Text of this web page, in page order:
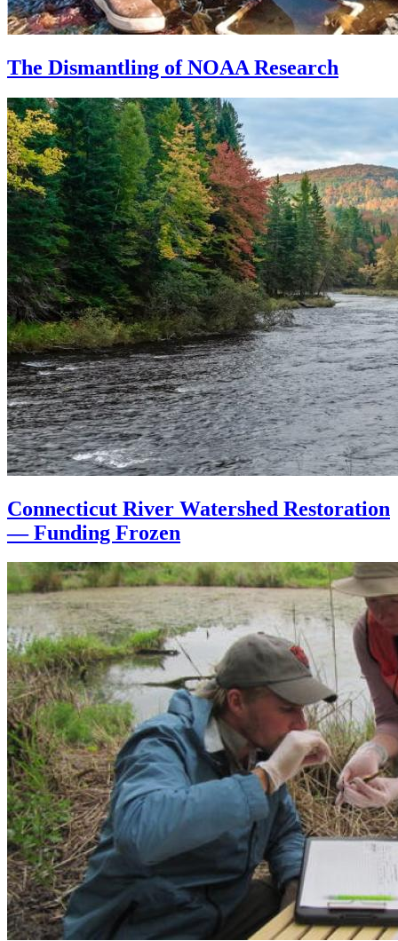
The Dismantling of NOAA Research
Connecticut River Watershed Restoration
— Funding Frozen